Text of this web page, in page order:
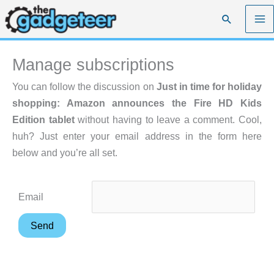
Skip
to
content
Search
Manage subscriptions
You can follow the discussion on Just in time for holiday
shopping: Amazon announces the Fire HD Kids
Edition tabletwithout having to leave a comment. Cool,
huh? Just enter your email address in the form here
below and you’re all set.
Email